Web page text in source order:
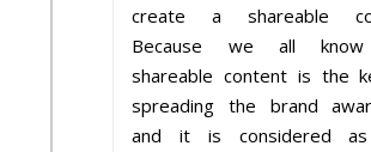
create a shareable
Because we all
shareable content is the
spreading the brand
and it is considered